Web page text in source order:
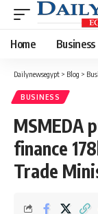
Home Business
Dailynewsegypt > Blog >
BUSINESS
MSMEDA
finance
Trade